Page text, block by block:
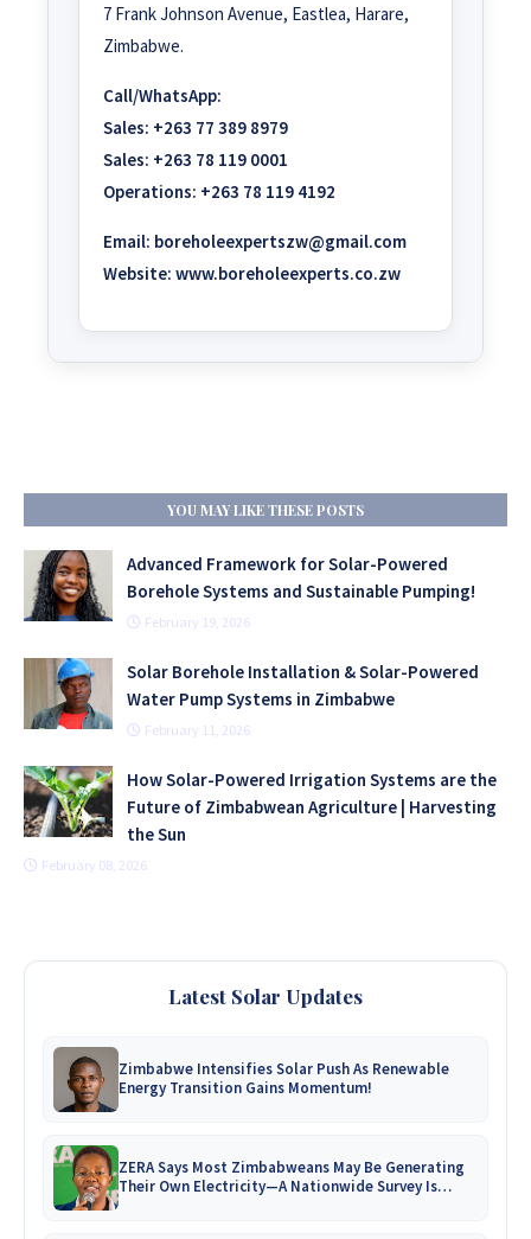
7 Frank Johnson Avenue, Eastlea, Harare,
Zimbabwe.
Call/WhatsApp:
Sales: +263 77 389 8979
Sales: +263 78 119 0001
Operations: +263 78 119 4192
Email: boreholeexpertszw@gmail.com
Website: www.boreholeexperts.co.zw
YOU MAY LIKE THESE POSTS
Advanced Framework for Solar-Powered
Borehole Systems and Sustainable Pumping!
February 19, 2026
Solar Borehole Installation & Solar-Powered
Water Pump Systems in Zimbabwe
February 11, 2026
How Solar-Powered Irrigation Systems are the
Future of Zimbabwean Agriculture | Harvesting
the Sun
February 08, 2026
Latest Solar Updates
Zimbabwe Intensifies Solar Push As Renewable
Energy Transition Gains Momentum!
ZERA Says Most Zimbabweans May Be Generating
Their Own Electricity—A Nationwide Survey Is